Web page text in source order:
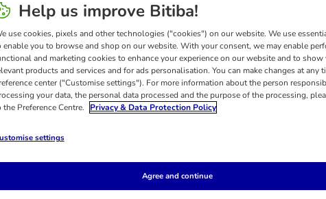
Cat Snacks
Tigeria: the snacks for gourmet cats. Treat your cat to these healthy snacks
Help us improve Bitiba!
use cookies, pixels and other technologies ("cookies") on our website. We use
enable you to browse and shop on our website. With your consent, we may enable
and marketing cookies to enhance your experience on our website and to show
products and services and for ads personalisation. You can make changes at any
center ("Customise settings"). For more information about the person
your data, the personal data processed and the purpose of the processing,
the Preference Centre.
Privacy & Data Protection Policy
settings
Agree and continue